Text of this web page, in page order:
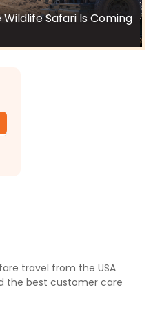
Safari Is Coming
travel from the USA
the best customer care